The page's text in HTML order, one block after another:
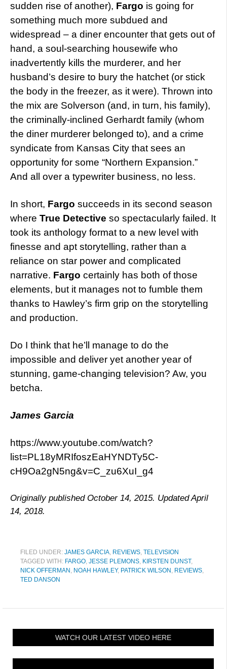
sudden rise of another), Fargo is going for
something much more subdued and
widespread – a diner encounter that gets out of
hand, a soul-searching housewife who
inadvertently kills the murderer, and her
husband’s desire to bury the hatchet (or stick
the body in the freezer, as it were). Thrown into
the mix are Solverson (and, in turn, his family),
the criminally-inclined Gerhardt family (whom
the diner murderer belonged to), and a crime
syndicate from Kansas City that sees an
opportunity for some “Northern Expansion.”
And all over a typewriter business, no less.
In short, Fargo succeeds in its second season
where True Detective so spectacularly failed. It
took its anthology format to a new level with
finesse and apt storytelling, rather than a
reliance on star power and complicated
narrative. Fargo certainly has both of those
elements, but it manages not to fumble them
thanks to Hawley’s firm grip on the storytelling
and production.
Do I think that he’ll manage to do the
impossible and deliver yet another year of
stunning, game-changing television? Aw, you
betcha.
James Garcia
https://www.youtube.com/watch?
list=PL18yMRIfoszEaHYNDTy5C-
cH9Oa2gN5ng&v=C_zu6XuI_g4
Originally published October 14, 2015. Updated April
14, 2018.
FILED UNDER: JAMES GARCIA, REVIEWS, TELEVISION
TAGGED WITH: FARGO, JESSE PLEMONS, KIRSTEN DUNST,
NICK OFFERMAN , NOAH HAWLEY, PATRICK WILSON , REVIEWS,
TED DANSON
WATCH OUR LATEST VIDEO HERE